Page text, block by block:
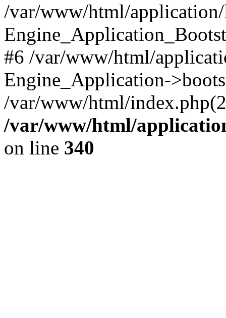
/var/www/html/
#6 /var/www/html/
Engine_Application-
/var/www/html/
/var/www/html/
on line 340